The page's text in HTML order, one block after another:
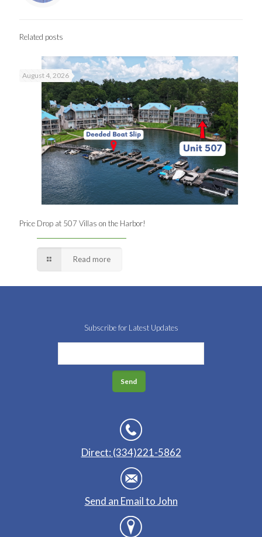
Related posts
August 4, 2026
Price Drop at 507 Villas on the Harbor!
Read more
Subscribe for Latest Updates
Direct: (334)221-5862
Send an Email to John